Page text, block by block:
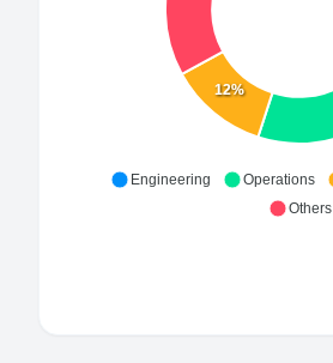
12%
Engineering Operations
Others